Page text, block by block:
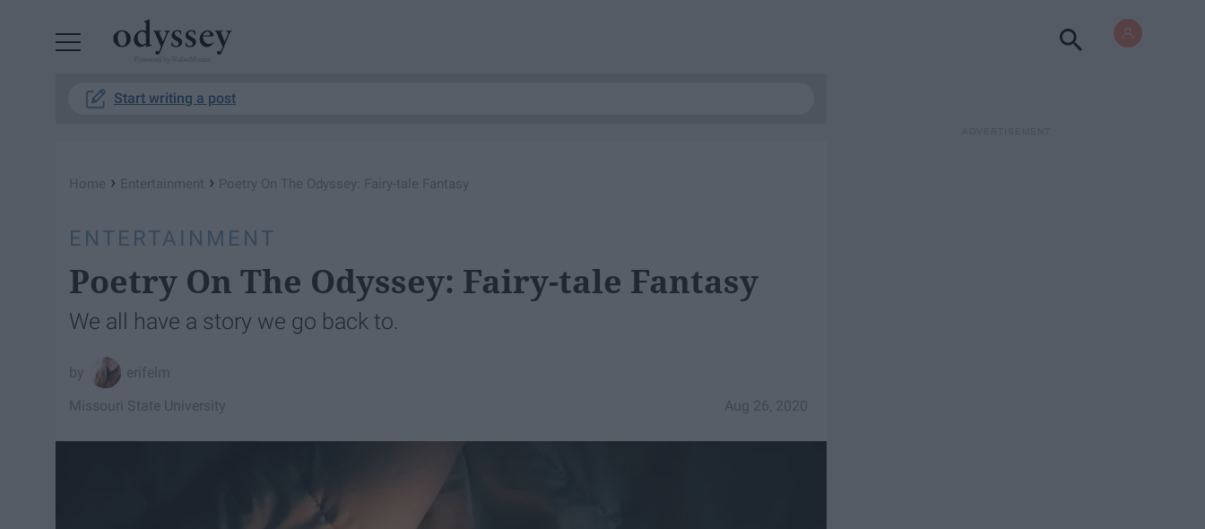
Start writing a post
Home › Entertainment › Poetry On The Odyssey: Fairy-tale Fantasy
ENTERTAINMENT
Poetry On The Odyssey: Fairy-tale Fantasy
We all have a story we go back to.
erifelm
Aug 26, 2020
Missouri State University